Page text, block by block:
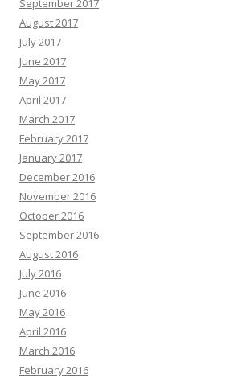
September 2017
August 2017
July 2017
June 2017
May 2017
April 2017
March 2017
February 2017
January 2017
December 2016
November 2016
October 2016
September 2016
August 2016
July 2016
June 2016
May 2016
April 2016
March 2016
February 2016